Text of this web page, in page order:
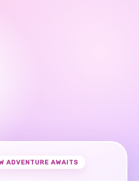
ADVENTURE AWAITS